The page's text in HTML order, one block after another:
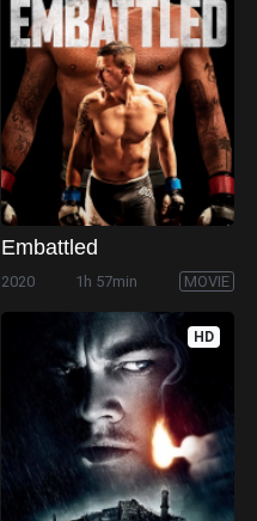
Embattled
2020 1h 57min MOVIE
HD